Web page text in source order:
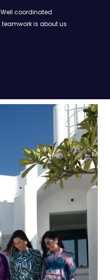
Well coordinated
teamwork is about us.